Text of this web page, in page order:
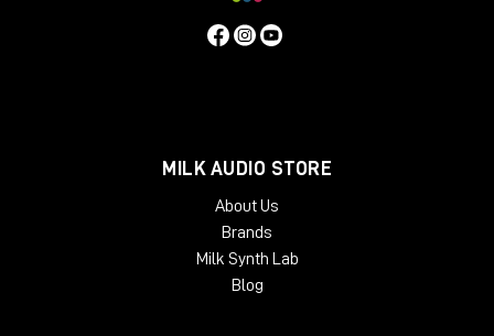
Supported Formats: AAX, AU, VST2, VST3
MILK AUDIO STORE
About Us
Brands
Milk Synth Lab
Blog